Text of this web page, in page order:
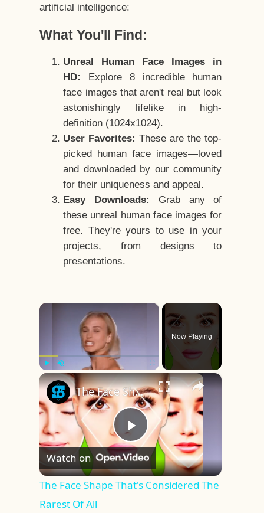
artificial intelligence:
What You'll Find:
Unreal Human Face Images in
HD:
Explore 8 incredible human
face images that aren't real but look
astonishingly lifelike in high-
definition (1024x1024).
User Favorites: These are the top-
picked human face images—loved
and downloaded by our community
for their uniqueness and appeal.
Easy Downloads:
Grab any of
these unreal human face images for
free. They're yours to use in your
projects, from designs to
presentations.
×
Play Unmute Fullscreen
Now Playing
×
Play
Video
The Face Shape That's Considered The Rarest Of All
Watch on
The Face Shape That's Considered The
Rarest Of All